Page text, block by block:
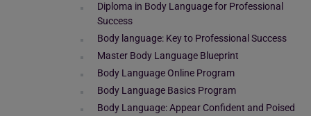
Diploma in Body Language for Professional
Success
Body language: Key to Professional Success
Master Body Language Blueprint
Body Language Online Program
Body Language Basics Program
Body Language: Appear Confident and Poised